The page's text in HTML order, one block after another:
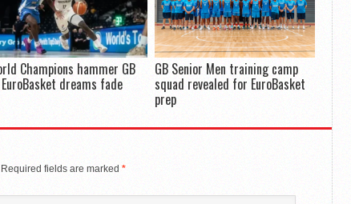
Champions hammer GB
dreams fade
GB Senior Men training camp
squad revealed for EuroBasket
prep
Required fields are marked *